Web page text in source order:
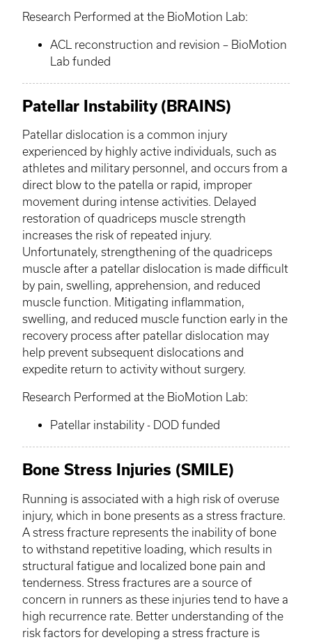
Research Performed at the BioMotion Lab:
ACL reconstruction and revision – BioMotion
Lab funded
Patellar Instability (BRAINS)
Patellar dislocation is a common injury
experienced by highly active individuals, such as
athletes and military personnel, and occurs from a
direct blow to the patella or rapid, improper
movement during intense activities. Delayed
restoration of quadriceps muscle strength
increases the risk of repeated injury.
Unfortunately, strengthening of the quadriceps
muscle after a patellar dislocation is made difficult
by pain, swelling, apprehension, and reduced
muscle function. Mitigating inflammation,
swelling, and reduced muscle function early in the
recovery process after patellar dislocation may
help prevent subsequent dislocations and
expedite return to activity without surgery. ​
Research Performed at the BioMotion Lab:
Patellar instability - DOD funded
Bone Stress Injuries (SMILE)
Running is associated with a high risk of overuse
injury, which in bone presents as a stress fracture.
A stress fracture represents the inability of bone
to withstand repetitive loading, which results in
structural fatigue and localized bone pain and
tenderness. Stress fractures are a source of
concern in runners as these injuries tend to have a
high recurrence rate. Better understanding of the
risk factors for developing a stress fracture is